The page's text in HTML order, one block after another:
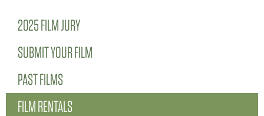
2025 FILM JURY
SUBMIT YOUR FILM
PAST FILMS
FILM RENTALS